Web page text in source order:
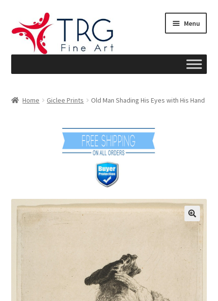
to
navigation
to
content
Menu
Checkout
Coupons
Home Giclee Prints Old Man Shading His Eyes with His Hand